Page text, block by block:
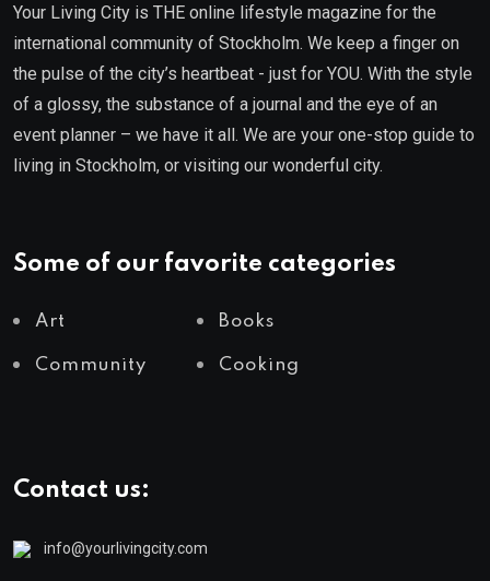
Your Living City is THE online lifestyle magazine for the
international community of Stockholm. We keep a finger on
the pulse of the city’s heartbeat - just for YOU. With the style
of a glossy, the substance of a journal and the eye of an
event planner – we have it all. We are your one-stop guide to
living in Stockholm, or visiting our wonderful city.
Some of our favorite categories
Art Books
Community Cooking
Contact us:
info@yourlivingcity.com